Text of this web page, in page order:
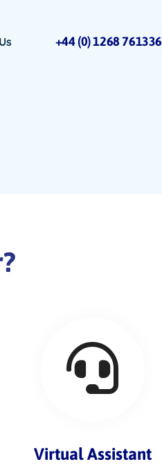
+44 (0) 1268 761336
Virtual Assistant